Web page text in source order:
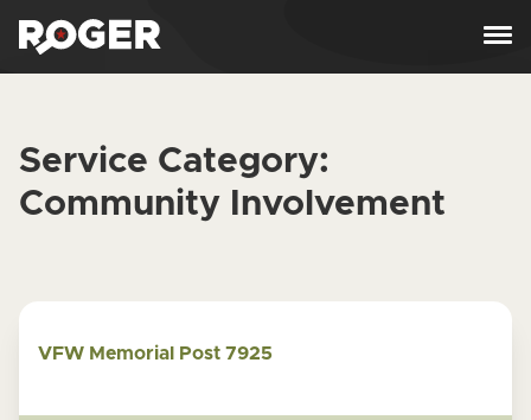
Service Category:
Community Involvement
VFW Memorial Post 7925